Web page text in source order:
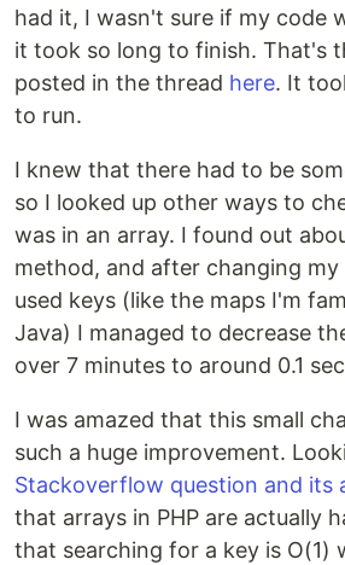
had it, I wasn't sure if my code
it took so long to finish. That's
posted in the thread here. It
to run.
I knew that there had to be
so I looked up other ways to
was in an array. I found out
method, and after changing
used keys (like the maps I'm
Java) I managed to decrease
over 7 minutes to around 0.1
I was amazed that this small
such a huge improvement.
Stackoverflow question and its
that arrays in PHP are actually
that searching for a key is O(1)